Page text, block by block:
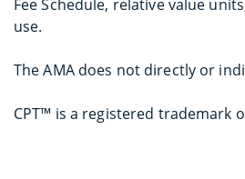
Fee Schedule, relative value
use.
The AMA does not directly or
CPT™ is a registered trademark